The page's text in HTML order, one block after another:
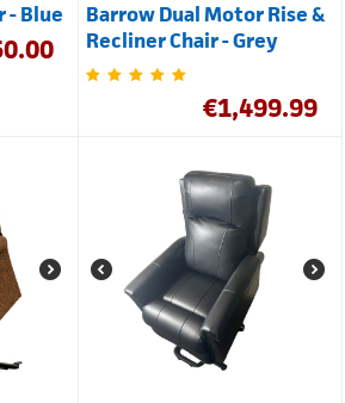
- Blue
Barrow Dual Motor Rise &
Recliner Chair - Grey
€1,499.99